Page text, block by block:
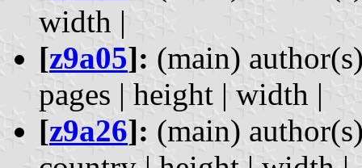
width |
[z9a05]: (main)
pages | height | width |
[z9a26]: (main)